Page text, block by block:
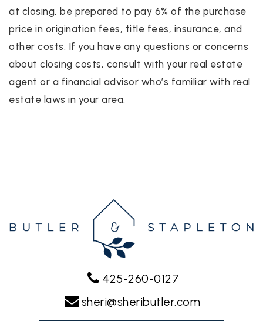
at closing, be prepared to pay 6% of the purchase
price in origination fees, title fees, insurance, and
other costs. If you have any questions or concerns
about closing costs, consult with your real estate
agent or a financial advisor who’s familiar with real
estate laws in your area.
425-260-0127
sheri@sheributler.com